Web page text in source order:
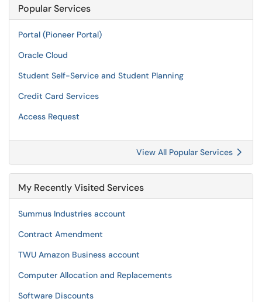
Popular Services
Portal (Pioneer Portal)
Oracle Cloud
Student Self-Service and Student Planning
Credit Card Services
Access Request
View All Popular Services
My Recently Visited Services
Summus Industries account
Contract Amendment
TWU Amazon Business account
Computer Allocation and Replacements
Software Discounts